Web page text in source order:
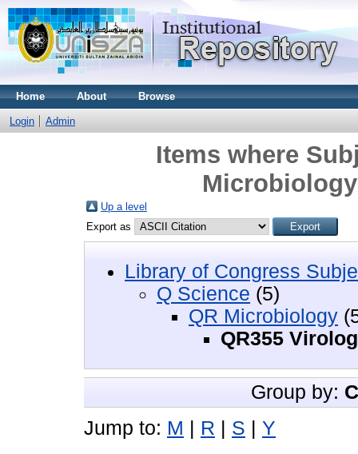
Home About Browse
Login Admin
Items where
Up a level
Export as
Library of Congress
Q Science (5)
QR Microbiology
QR355
Group by:
Jump to: M | R | S | Y